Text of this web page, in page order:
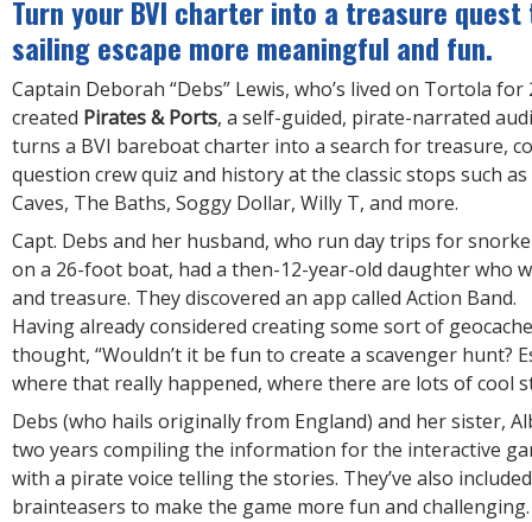
Turn your BVI charter into a treasure
sailing escape more meaningful and fun.
Captain Deborah “Debs” Lewis, who’s lived on Tortola for
created Pirates & Ports, a self-guided, pirate-narrated
turns a BVI bareboat charter into a search for treasure,
question crew quiz and history at the classic stops such
Caves, The Baths, Soggy Dollar, Willy T, and more.
Capt. Debs and her husband, who run day trips for
on a 26-foot boat, had a then-12-year-old daughter who
and treasure. They discovered an app called Action Band.
Having already considered creating some sort of
thought, “Wouldn’t it be fun to create a scavenger hunt?
where that really happened, where there are lots of cool
Debs (who hails originally from England) and her sister,
two years compiling the information for the interactive
with a pirate voice telling the stories. They’ve also
brainteasers to make the game more fun and